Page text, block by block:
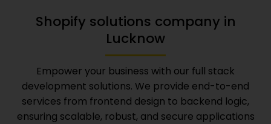
Shopify solutions company in
Lucknow
Empower your business with our full stack
development solutions. We provide end-to-end
services from frontend design to backend logic,
ensuring scalable, robust, and secure applications